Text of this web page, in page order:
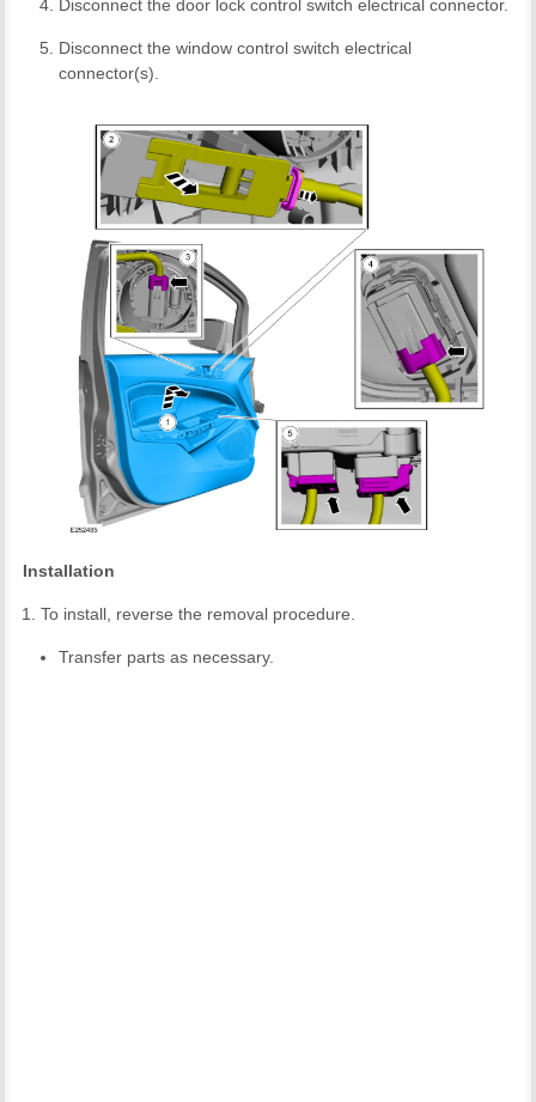
Disconnect the door lock control switch electrical connector.
Disconnect the window control switch electrical
connector(s).
Installation
To install, reverse the removal procedure.
Transfer parts as necessary.